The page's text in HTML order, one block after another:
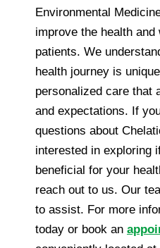
Environmental
improve the health and
patients. We
health journey is
personalized care that
and expectations. If
questions about
interested in exploring
beneficial for your
reach out to us. Our
to assist. For more
today or book an